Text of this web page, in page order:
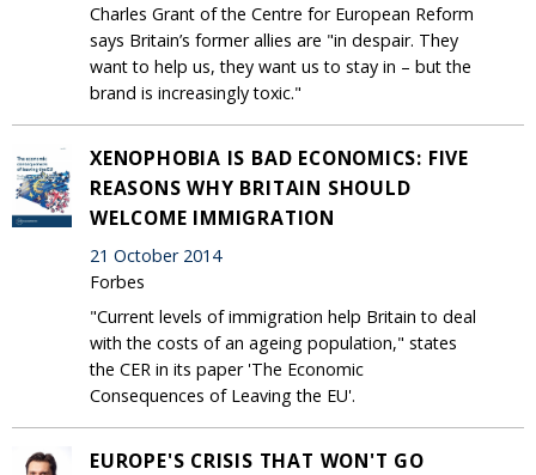
Charles Grant of the Centre for European Reform
says Britain’s former allies are "in despair. They
want to help us, they want us to stay in – but the
brand is increasingly toxic."
XENOPHOBIA IS BAD ECONOMICS: FIVE
REASONS WHY BRITAIN SHOULD
WELCOME IMMIGRATION
21 October 2014
Forbes
"Current levels of immigration help Britain to deal
with the costs of an ageing population," states
the CER in its paper 'The Economic
Consequences of Leaving the EU'.
EUROPE'S CRISIS THAT WON'T GO